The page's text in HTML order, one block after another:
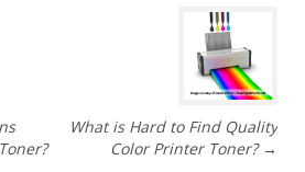
What is Hard to Find Quality
Color Printer Toner? →